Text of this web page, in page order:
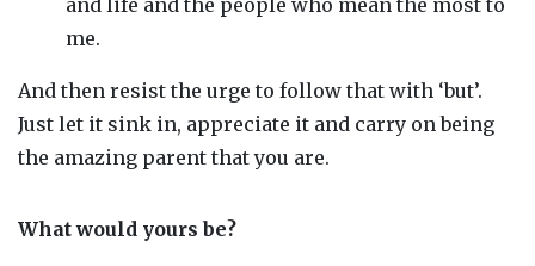
and life and the people who mean the most to
me.
And then resist the urge to follow that with ‘but’.
Just let it sink in, appreciate it and carry on being
the amazing parent that you are.
What would yours be?